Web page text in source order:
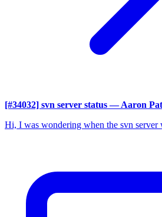
[#34032] svn server status — Aaron
Hi, I was wondering when the svn server